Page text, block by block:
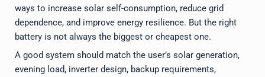
ways to increase solar self-consumption, reduce grid
dependence, and improve energy resilience. But the right
battery is not always the biggest or cheapest one.
A good system should match the user’s solar generation,
evening load, inverter design, backup requirements,